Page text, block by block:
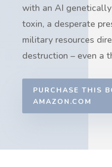
with an AI
toxin, a desperate
military resources
destruction – even a
PURCHASE THIS
AMAZON.COM